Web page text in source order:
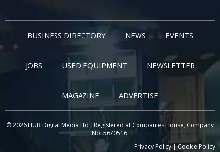
BUSINESS DIRECTORY NEWS EVENTS
JOBS USED EQUIPMENT NEWSLETTER
MAGAZINE ADVERTISE
© 2026 HUB Digital Media Ltd |Registered at Companies House, Company
No: 5670516.
Privacy Policy|Cookie Policy